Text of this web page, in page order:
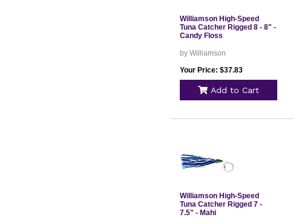
Williamson High-Speed
Tuna Catcher Rigged 8 - 8" -
Candy Floss
by Williamson
Your Price: $37.83
Add to Cart
Williamson High-Speed
Tuna Catcher Rigged 7 -
7.5" - Mahi